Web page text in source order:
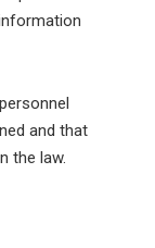
and that
the law.